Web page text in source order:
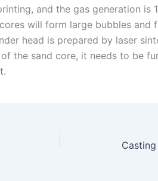
and the gas generation is
will form large bubbles and
head is prepared by laser
the sand core, it needs to be